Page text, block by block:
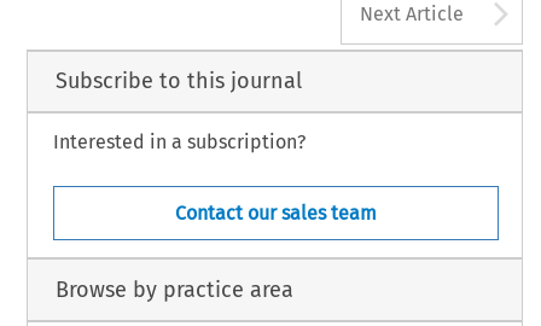
Next Article
Subscribe to this journal
Interested in a subscription?
Contact our sales team
Browse by practice area